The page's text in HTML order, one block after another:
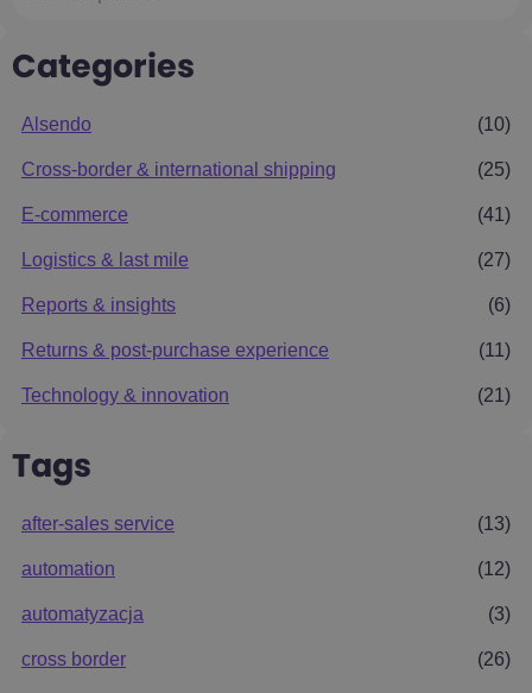
Categories
Alsendo (10)
Cross-border & international shipping (25)
E-commerce (41)
Logistics & last mile (27)
Reports & insights (6)
Returns & post-purchase experience (11)
Technology & innovation (21)
Tags
after-sales service (13)
automation (12)
automatyzacja (3)
cross border (26)